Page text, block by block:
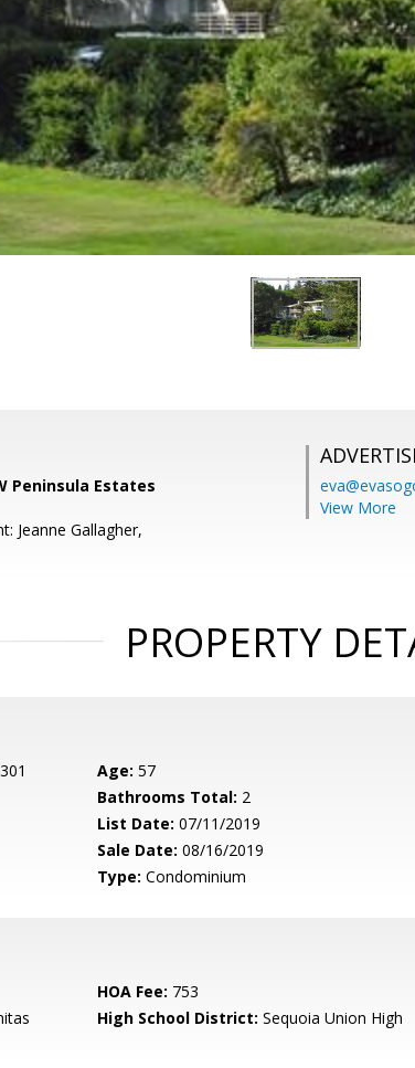
Peninsula Estates
Jeanne Gallagher,
View More
PROPERTY
Age: 57
Bathrooms Total: 2
List Date: 07/11/2019
Sale Date: 08/16/2019
Type: Condominium
HOA Fee: 753
High School District: Sequoia Union High